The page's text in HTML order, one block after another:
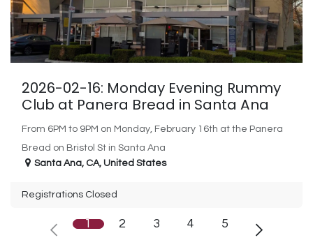
2026-02-16: Monday Evening Rummy
Club at Panera Bread in Santa Ana
From 6PM to 9PM on Monday, February 16th at the Panera
Bread on Bristol St in Santa Ana
Santa Ana, CA, United States
Registrations Closed
1 2 3 4 5